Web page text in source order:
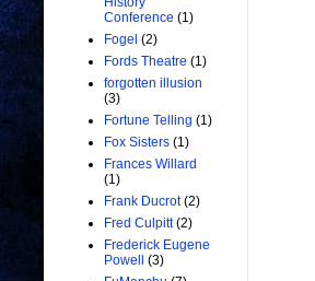
Conference (1)
Fogel (2)
Fords Theatre (1)
forgotten illusion
(3)
Fortune Telling (1)
Fox Sisters (1)
Frances Willard
(1)
Frank Ducrot (2)
Fred Culpitt (2)
Frederick Eugene
Powell
(3)